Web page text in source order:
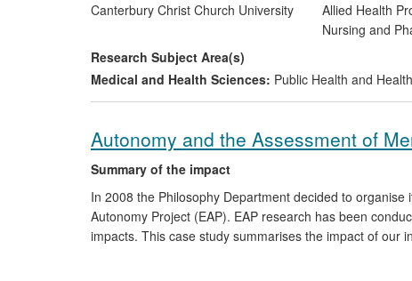
Canterbury Christ Church University
Allied Health
Nursing and
Research Subject Area(s)
Medical and Health Sciences: Public Health and
Autonomy and the Assessment of
Summary of the impact
In 2008 the Philosophy Department decided to
Autonomy Project (EAP). EAP research has been
impacts. This case study summarises the impact of our
`mental capacity.' Through the EAP practitioner